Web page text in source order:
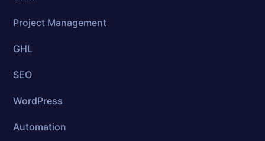
Project Management
GHL
SEO
WordPress
Automation